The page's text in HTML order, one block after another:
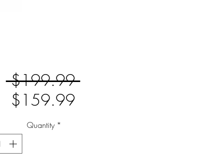
$199.99 Regular
$159.99Sale
Quantity *